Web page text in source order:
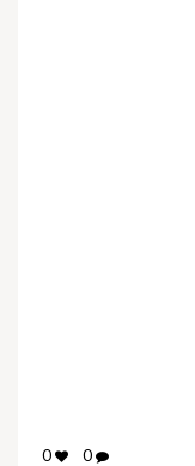
0 0